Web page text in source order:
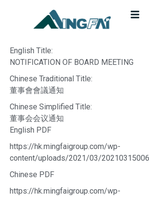
English Title:
NOTIFICATION OF BOARD MEETING
Chinese Traditional Title:
董事會會議通知
Chinese Simplified Title:
董事会会议通知
English PDF
https://hk.mingfaigroup.com/wp-
content/uploads/2021/03/
Chinese PDF
https://hk.mingfaigroup.com/wp-